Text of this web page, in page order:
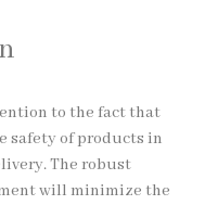
to the fact that
safety of products in
The robust
will minimize the